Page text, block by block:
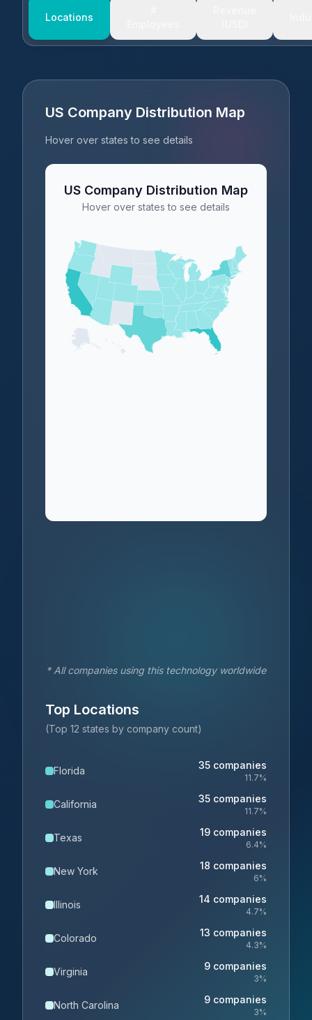
Locations
US Company Distribution Map
Hover over states to see details
US Company Distribution Map
Hover over states to see details
* All companies using this technology worldwide
Top Locations
(Top 12 states by company count)
Florida 35 companies
11.7%
California 35 companies
11.7%
Texas 19 companies
6.4%
New York 18 companies
6%
Illinois 14 companies
4.7%
Colorado 13 companies
4.3%
Virginia 9 companies
3%
North Carolina 9 companies
3%